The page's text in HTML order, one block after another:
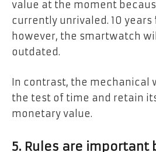
value at the moment
currently unrivaled. 10 years
however, the smartwatch
outdated.
In contrast, the mechanical
the test of time and retain
monetary value.
5. Rules are important